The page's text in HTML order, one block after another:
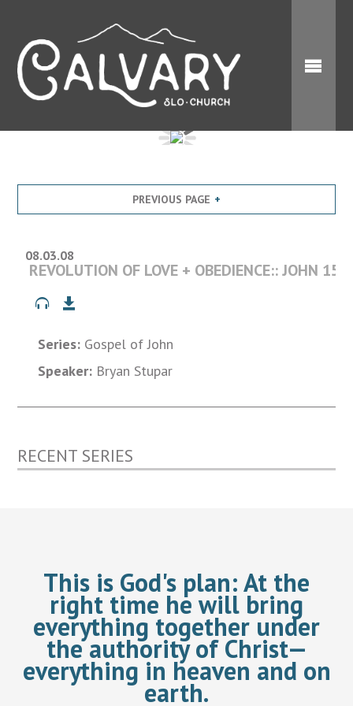
PREVIOUS PAGE
08.03.08
REVOLUTION OF LOVE + OBEDIENCE:: JOHN
Series: Gospel of John
Speaker: Bryan Stupar
RECENT SERIES
This is God's plan:At the
right time he will bring
everything together under
the authority of Christ—
everything in heaven and on
earth.